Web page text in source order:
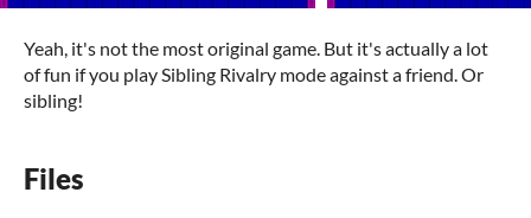
Yeah, it's not the most original game. But it's actually a lot
of fun if you play Sibling Rivalry mode against a friend. Or
sibling!
Files